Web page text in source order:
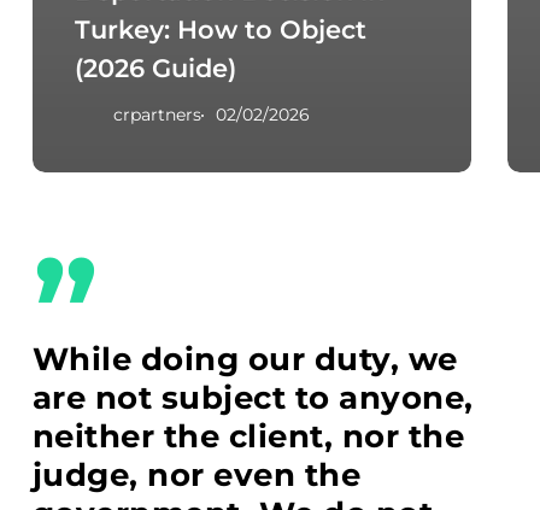
Turkey: How to Object
(2026 Guide)
crpartners 02/02/2026
”
While doing our duty, we
are not subject to anyone,
neither the client, nor the
judge, nor even the